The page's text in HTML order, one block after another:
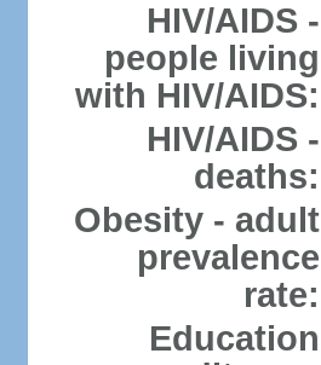
HIV/AIDS -
people living
with HIV/AIDS:
HIV/AIDS -
deaths:
Obesity - adult
prevalence
rate:
Education